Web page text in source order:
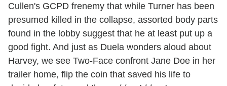
Cullen's GCPD frenemy that while Turner has been
presumed killed in the collapse, assorted body parts
found in the lobby suggest that he at least put up a
good fight. And just as Duela wonders aloud about
Harvey, we see Two-Face confront Jane Doe in her
trailer home, flip the coin that saved his life to